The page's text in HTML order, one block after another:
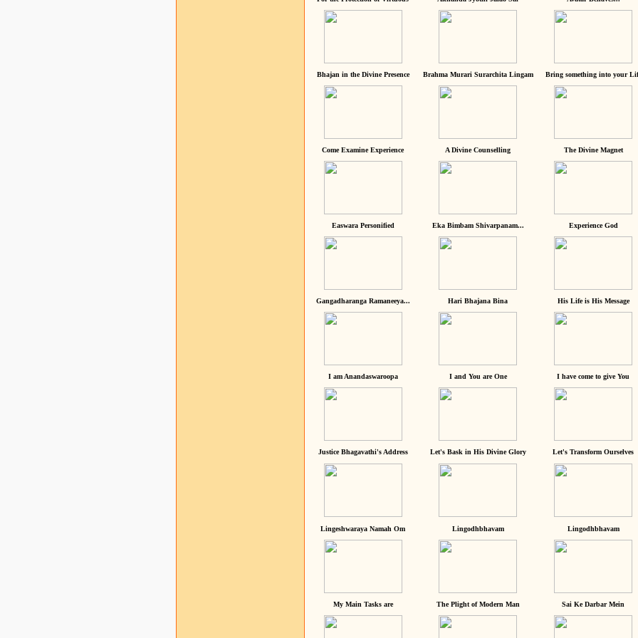
Bhajan in the Divine Presence Brahma Murari Surarchita Lingam Bring something into your
Come Examine Experience A Divine Counselling The Divine Magnet
Easwara Personified Eka Bimbam Shivarpanam... Experience God
Gangadharanga Ramaneeya... Hari Bhajana Bina His Life is His Message
I am Anandaswaroopa I and You are One I have come to give You
Justice Bhagavathi's Address Let's Bask in His Divine Glory Let's Transform Ourselves
Lingeshwaraya Namah Om Lingodhbhavam Lingodhbhavam
My Main Tasks are The Plight of Modern Man Sai Ke Darbar Mein